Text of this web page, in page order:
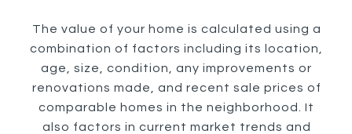
The value of your home is calculated using a
combination of factors including its location,
age, size, condition, any improvements or
renovations made, and recent sale prices of
comparable homes in the neighborhood. It
also factors in current market trends and